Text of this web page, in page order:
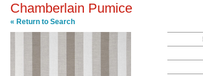
Chamberlain Pumice
« Return to Search